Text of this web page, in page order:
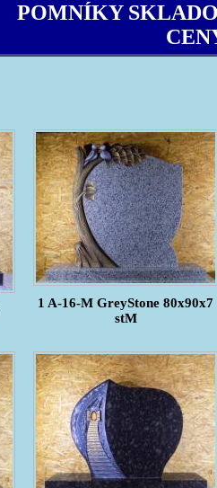
POMNÍKY
1 A-16-M GreyStone 80x90x7
stM